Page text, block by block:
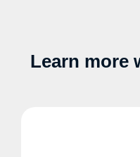
Learn more